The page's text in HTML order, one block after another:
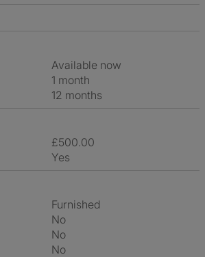
Available now
1 month
12 months
£500.00
Yes
Furnished
No
No
No